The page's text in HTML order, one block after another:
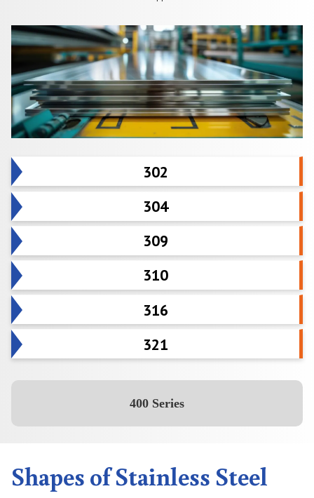
302
304
309
310
316
321
400 Series
Shapes of Stainless Steel